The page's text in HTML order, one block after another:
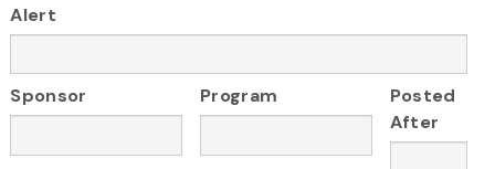
Alert
Sponsor Program
Posted
After